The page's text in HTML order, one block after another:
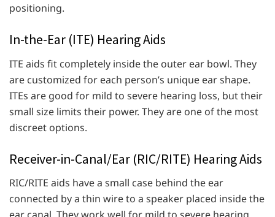
positioning.
In-the-Ear (ITE) Hearing Aids
ITE aids fit completely inside the outer ear bowl. They
are customized for each person’s unique ear shape.
ITEs are good for mild to severe hearing loss, but their
small size limits their power. They are one of the most
discreet options.
Receiver-in-Canal/Ear (RIC/RITE) Hearing Aids
RIC/RITE aids have a small case behind the ear
connected by a thin wire to a speaker placed inside the